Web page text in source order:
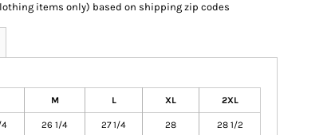
items only) based on shipping zip codes
M L XL 2XL
4 26 1/4 27 1/4 28 28 1/2